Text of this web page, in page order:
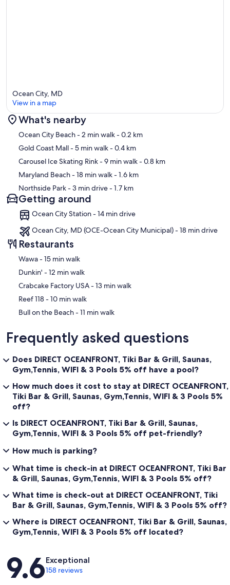
Map
Ocean City, MD
View in a map
What's nearby
Ocean City Beach- 2 min walk- 0.2 km
Gold Coast Mall- 5 min walk- 0.4 km
Carousel Ice Skating Rink- 9 min walk- 0.8 km
Maryland Beach- 18 min walk- 1.6 km
Northside Park- 3 min drive- 1.7 km
Getting around
Ocean City Station - 14 min drive
Ocean City, MD (OCE-Ocean City Municipal) - 18 min drive
Restaurants
‪Wawa - ‬15 min walk
‪Dunkin' - ‬12 min walk
‪Crabcake Factory USA - ‬13 min walk
‪Reef 118 - ‬10 min walk
‪Bull on the Beach - ‬11 min walk
Frequently asked questions
Does DIRECT OCEANFRONT, Tiki Bar & Grill, Saunas,
Gym,Tennis, WIFI & 3 Pools 5% off have a pool?
How much does it cost to stay at DIRECT OCEANFRONT,
Tiki Bar & Grill, Saunas, Gym,Tennis, WIFI & 3 Pools 5%
off?
Is DIRECT OCEANFRONT, Tiki Bar & Grill, Saunas,
Gym,Tennis, WIFI & 3 Pools 5% off pet-friendly?
How much is parking?
What time is check-in at DIRECT OCEANFRONT, Tiki Bar
& Grill, Saunas, Gym,Tennis, WIFI & 3 Pools 5% off?
What time is check-out at DIRECT OCEANFRONT, Tiki
Bar & Grill, Saunas, Gym,Tennis, WIFI & 3 Pools 5% off?
Where is DIRECT OCEANFRONT, Tiki Bar & Grill, Saunas,
Gym,Tennis, WIFI & 3 Pools 5% off located?
Reviews
9.6Exceptional
158 reviews